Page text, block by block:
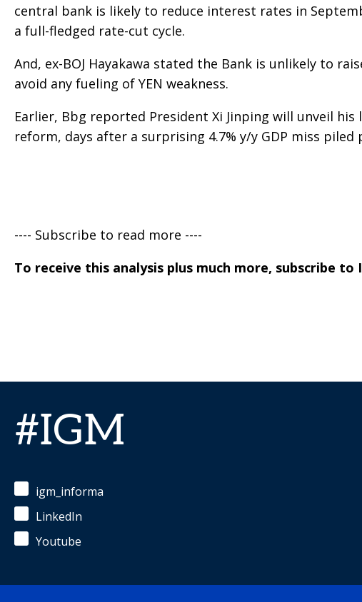
central bank is likely to reduce interest rates in
a full-fledged rate-cut cycle.
And, ex-BOJ Hayakawa stated the Bank is unlikely to
avoid any fueling of YEN weakness.
Earlier, Bbg reported President Xi Jinping will unveil
reform, days after a surprising 4.7% y/y GDP miss
---- Subscribe to read more ----
To receive this analysis plus much more, subscribe to
#IGM
igm_informa
LinkedIn
Youtube